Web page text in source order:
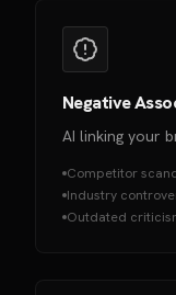
Negative
AI linking your
Competitor
Industry
Outdated